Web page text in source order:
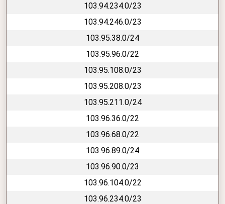
103.94.234.0/23
103.94.246.0/23
103.95.38.0/24
103.95.96.0/22
103.95.108.0/23
103.95.208.0/23
103.95.211.0/24
103.96.36.0/22
103.96.68.0/22
103.96.89.0/24
103.96.90.0/23
103.96.104.0/22
103.96.234.0/23